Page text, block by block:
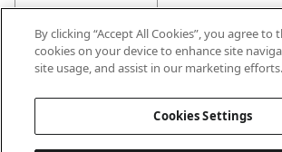
SmartKey
By clicking “Accept All Cookies”, you agree
cookies on your device to enhance site
site usage, and assist in our marketing efforts.
Cookies Settings